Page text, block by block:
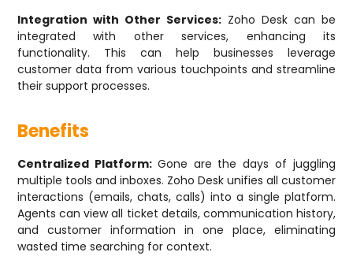
Integration with Other Services: Zoho Desk can be
integrated with other services, enhancing its
functionality. This can help businesses leverage
customer data from various touchpoints and streamline
their support processes.
Benefits
Centralized Platform: Gone are the days of juggling
multiple tools and inboxes. Zoho Desk unifies all customer
interactions (emails, chats, calls) into a single platform.
Agents can view all ticket details, communication history,
and customer information in one place, eliminating
wasted time searching for context.